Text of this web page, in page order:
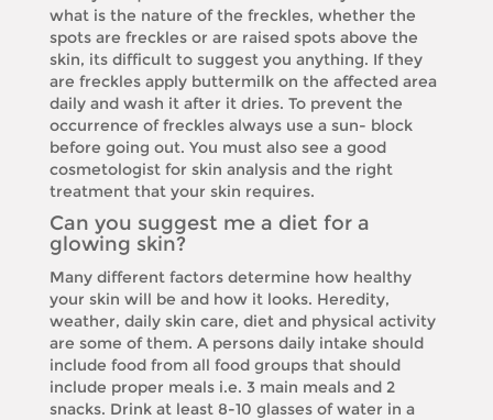
what is the nature of the freckles, whether the
spots are freckles or are raised spots above the
skin, its difficult to suggest you anything. If they
are freckles apply buttermilk on the affected area
daily and wash it after it dries. To prevent the
occurrence of freckles always use a sun- block
before going out. You must also see a good
cosmetologist for skin analysis and the right
treatment that your skin requires.
Can you suggest me a diet for a
glowing skin?
Many different factors determine how healthy
your skin will be and how it looks. Heredity,
weather, daily skin care, diet and physical activity
are some of them. A persons daily intake should
include food from all food groups that should
include proper meals i.e. 3 main meals and 2
snacks. Drink at least 8-10 glasses of water in a